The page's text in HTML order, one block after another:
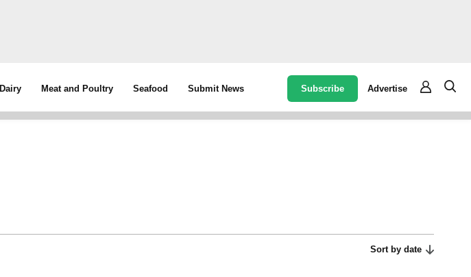
Dairy Meat and Poultry Seafood Submit News Subscribe Advertise
Sort by date